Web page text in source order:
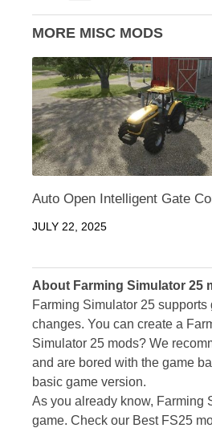
MORE MISC MODS
Auto Open Intelligent Gate
JULY 22, 2025
About Farming Simulator 25
Farming Simulator 25
changes. You can create a
Simulator 25 mods? We
and are bored with the game
basic game version.
As you already know, Farming
game. Check our Best FS25